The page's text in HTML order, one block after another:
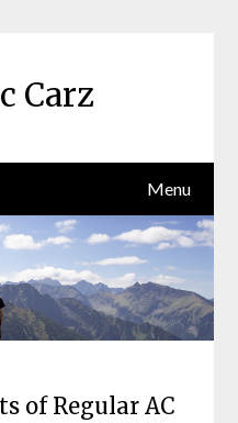
Carz
Menu
of Regular AC